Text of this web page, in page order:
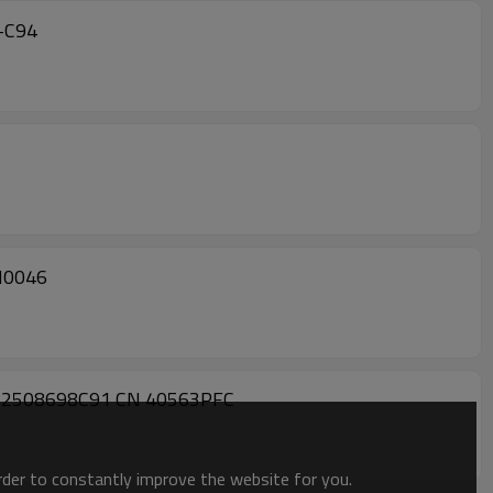
CN 40563PFC
to constantly improve the website for you.